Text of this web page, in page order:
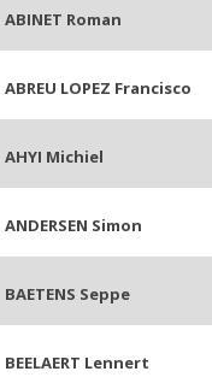
ABINET Roman
ABREU LOPEZ Francisco
AHYI Michiel
ANDERSEN Simon
BAETENS Seppe
BEELAERT Lennert